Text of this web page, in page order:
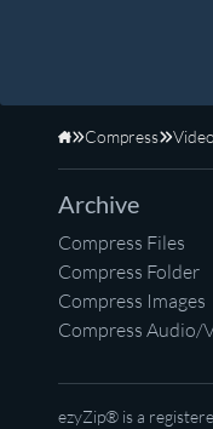
Home
Compress
Archive
Compress Files
Compress Folder
Compress Images
Compress Audio/
ezyZip® is a